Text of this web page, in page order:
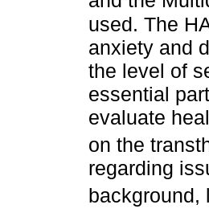
used. The
anxiety and
the level of
essential
evaluate
on the
regarding
background,